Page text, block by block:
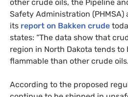
other crude oils, the Pipeline
Safety Administration (PHMSA)
its report on Bakken crude
states: “The data show that
region in North Dakota tends to
flammable than other crude
According to the proposed